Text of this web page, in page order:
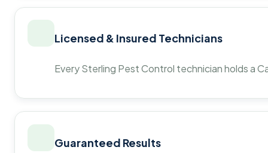
Licensed & Insured Technicians
Every Sterling Pest Control technician holds a
Guaranteed Results